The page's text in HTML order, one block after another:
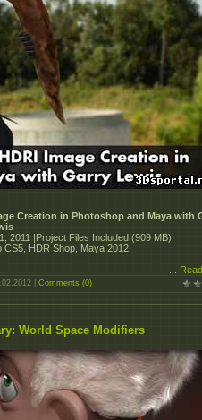
Creation in Photoshop and Maya with
2011 |Project Files Included (909 MB)
CS5, HDR Shop, Maya 2012
Comments (0)
World Space Modifiers